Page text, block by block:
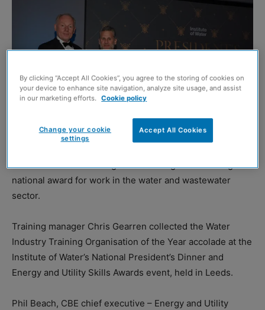
GROUNDFORCE Training is celebrating after winning a
national award for work in the water and wastewater
sector.
Training manager Chris Gearren collected the Water
Industry Training Organisation of the Year accolade at the
Institute of Water’s National President’s Dinner and
Energy and Utility Skills Awards event, held in Leeds.
Phil Beach, CBE chief executive – Energy and Utility
By clicking “Accept All Cookies”, you agree to the storing of cookies on
your device to enhance site navigation, analyze site usage, and assist
in our marketing efforts. Cookie policy
Accept All Cookies
Change your cookie
settings